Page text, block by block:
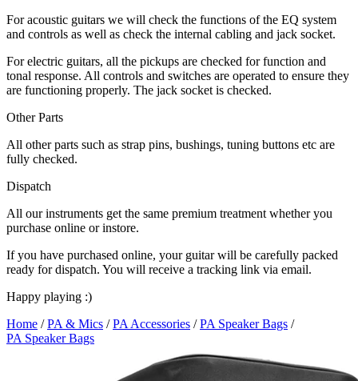
For acoustic guitars we will check the functions of the EQ system
and controls as well as check the internal cabling and jack socket.
For electric guitars, all the pickups are checked for function and
tonal response. All controls and switches are operated to ensure they
are functioning properly. The jack socket is checked.
Other Parts
All other parts such as strap pins, bushings, tuning buttons etc are
fully checked.
Dispatch
All our instruments get the same premium treatment whether you
purchase online or instore.
If you have purchased online, your guitar will be carefully packed
ready for dispatch. You will receive a tracking link via email.
Happy playing :)
Home /PA & Mics /PA Accessories /PA Speaker Bags /
PA Speaker Bags